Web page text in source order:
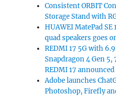
Consistent ORBIT
Storage Stand with
HUAWEI MatePad
quad speakers goes
REDMI 17 5G with
Snapdragon 4 Gen
REDMI 17 announced
Adobe launches
Photoshop, Firefly